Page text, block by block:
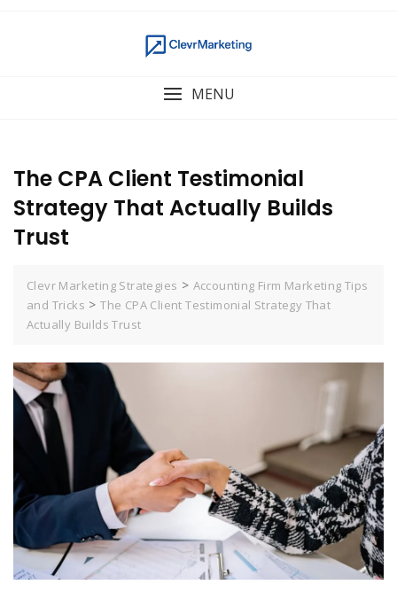
MENU
The CPA Client Testimonial
Strategy That Actually Builds
Trust
Clevr Marketing Strategies > Accounting Firm Marketing Tips
and Tricks >The CPA Client Testimonial Strategy That
Actually Builds Trust